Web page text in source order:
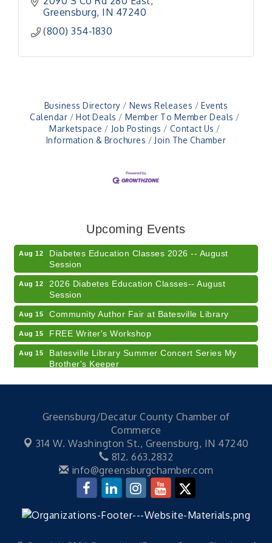
Greensburg IN 47240
(800) 354-1830
Business Directory News Releases
Events
Calendar
Hot Deals
Member To Member Deals
Marketspace
Job Postings
Contact Us
Information & Brochures
Join The Chamber
Upcoming Events
Business Succession Planning
Aug 12
Diabetes Education Classes 2026 -- August
Session
Aug 12
2026 Diabetes Education Classes-- August
Session
Aug 15 Community Author Fair at Batesville Library
Aug 15 FREE Writer's Workshop
Aug 15
Batesville Library Summer Concert Series My
Brother's Keeper
Session
2026 Diabetes Education Classes-- August
Session
Veteran and Families-Focused Mental Health
Training (AID)
LUNCH & LEARN x Small Business Series Part 3 -
Diabetes Education Classes 2026 -- August
Greensburg/Decatur County Chamber of
Commerce
314 W. Washington St., Greensburg, IN 47240
812. 663.2832
info@greensburgchamber.com